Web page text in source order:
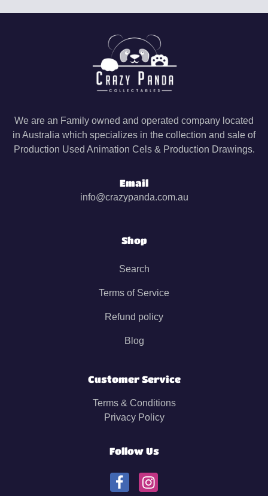
We are an Family owned and operated company located
in Australia which specializes in the collection and sale of
Production Used Animation Cels & Production Drawings.
Email
info@crazypanda.com.au
Shop
Search
Terms of Service
Refund policy
Blog
Customer Service
Terms & Conditions
Privacy Policy
Follow Us